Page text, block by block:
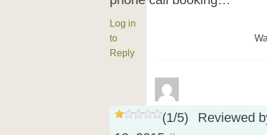
Log in
to
Reply
(1/5)
Reviewed